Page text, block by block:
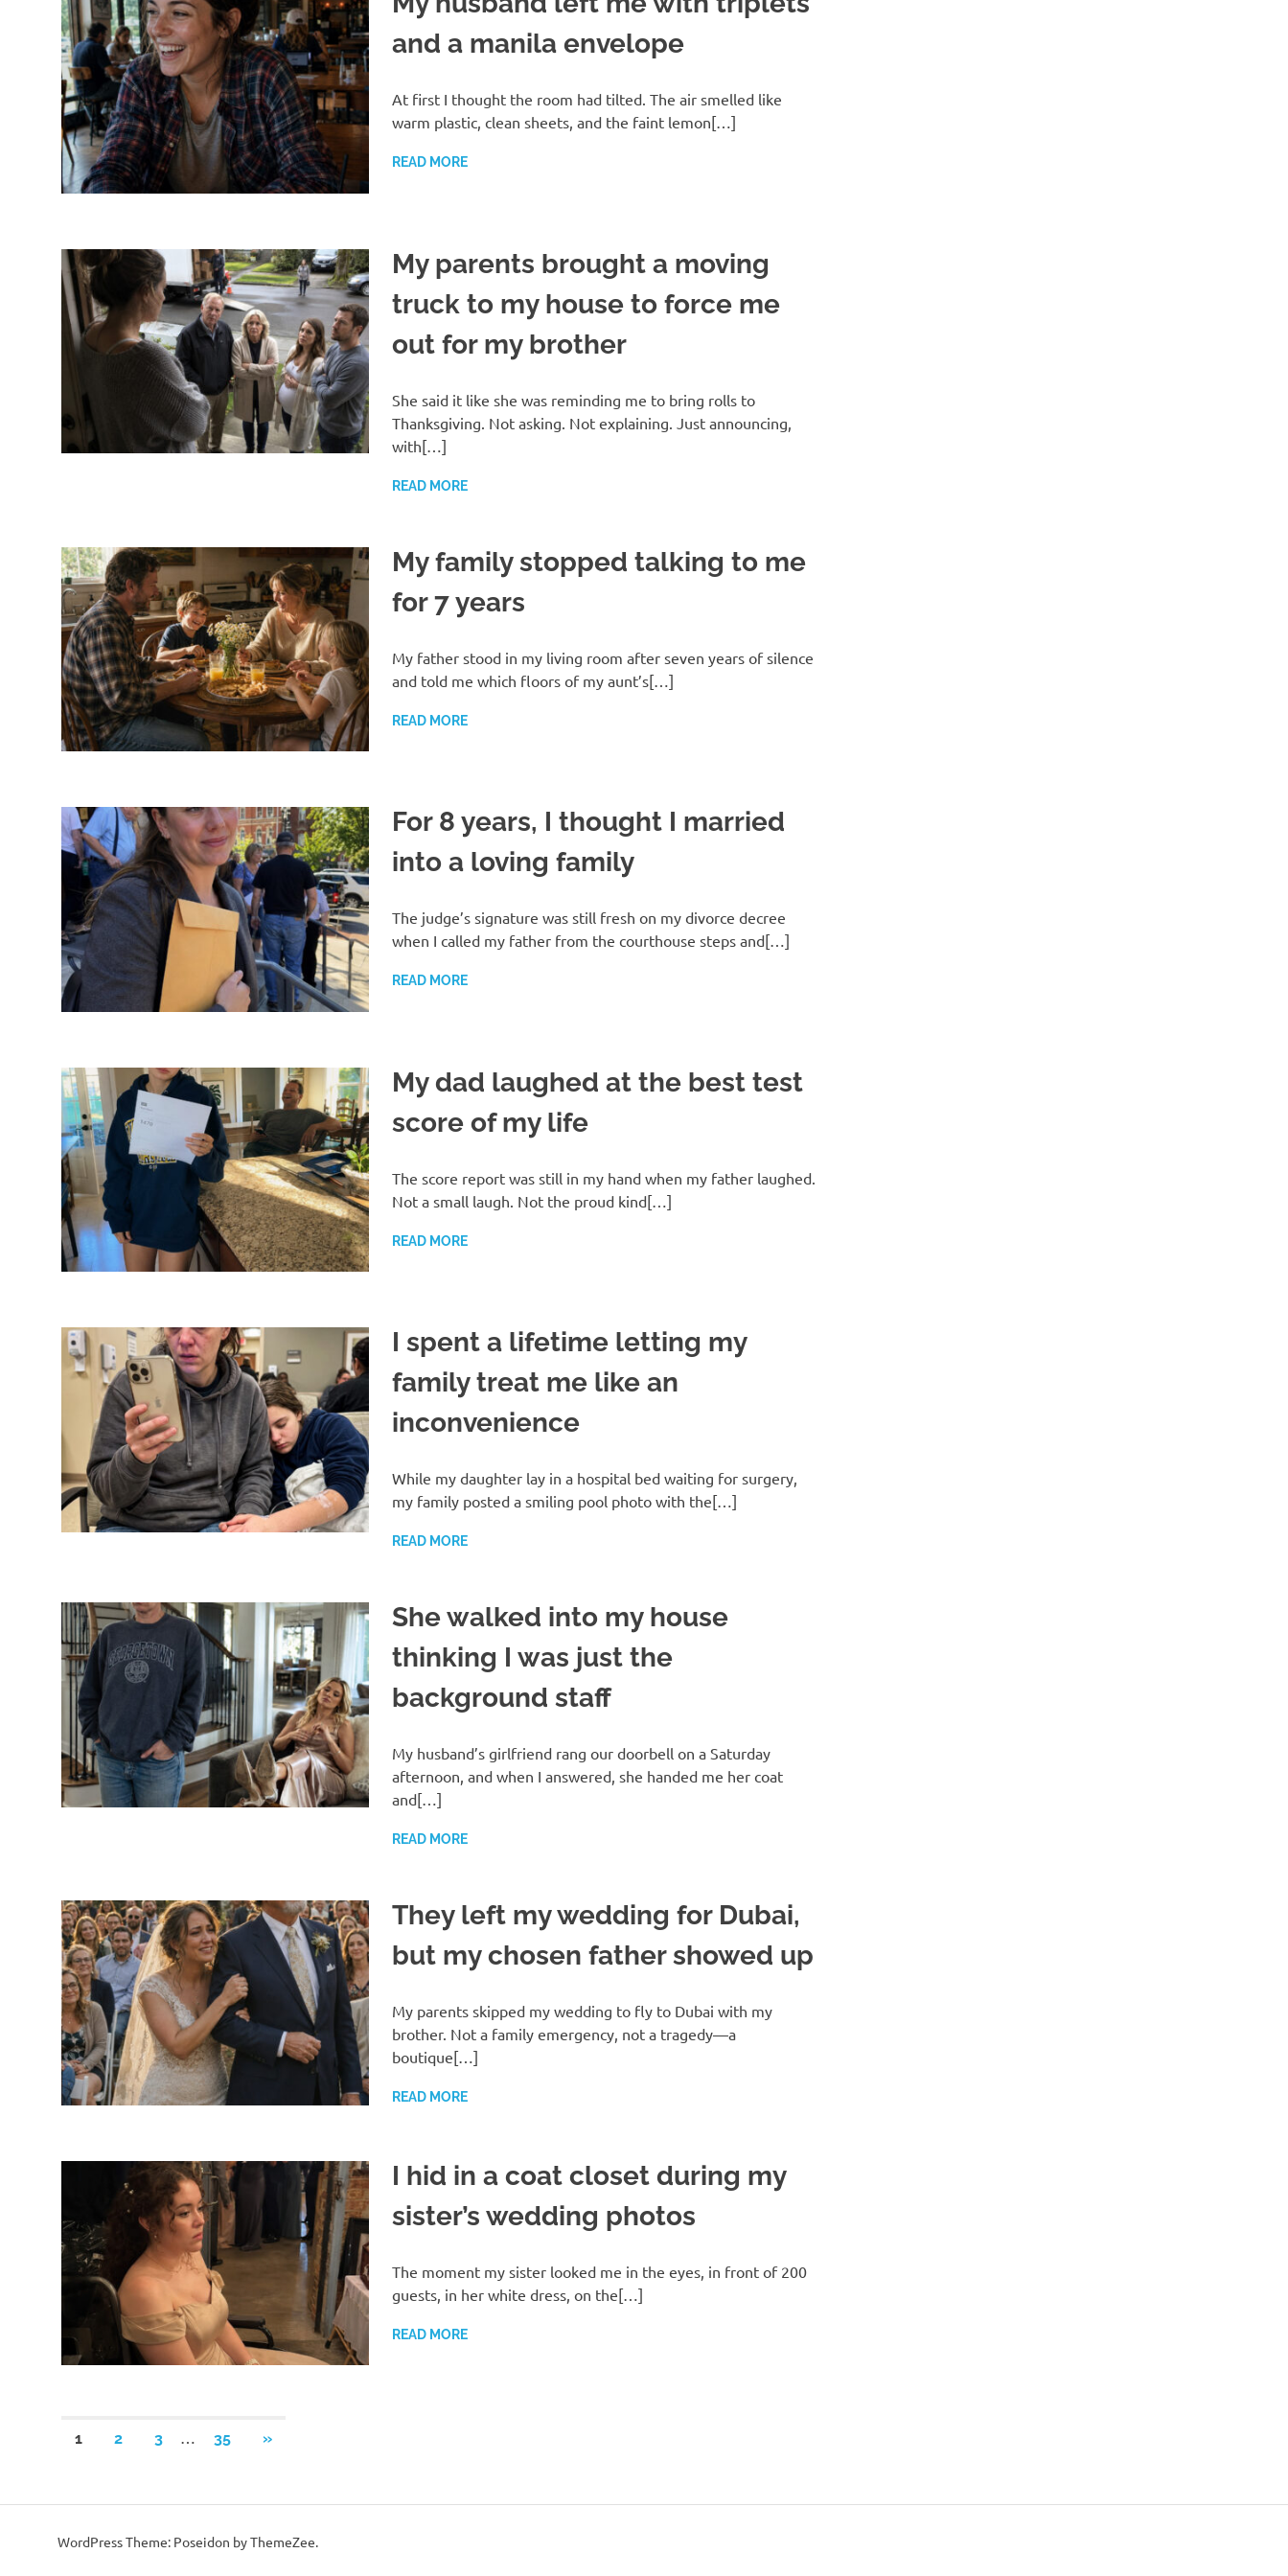
and a manila envelope
At first I thought the room had tilted. The air smelled like
warm plastic, clean sheets, and the faint lemon[…]
READ MORE
My parents brought a moving
truck to my house to force me
out for my brother
She said it like she was reminding me to bring rolls to
Thanksgiving. Not asking. Not explaining. Just announcing,
with[…]
READ MORE
My family stopped talking to me
for 7 years
My father stood in my living room after seven years of silence
and told me which floors of my aunt’s[…]
READ MORE
For 8 years, I thought I married
into a loving family
The judge’s signature was still fresh on my divorce decree
when I called my father from the courthouse steps and[…]
READ MORE
My dad laughed at the best test
score of my life
The score report was still in my hand when my father laughed.
Not a small laugh. Not the proud kind[…]
READ MORE
I spent a lifetime letting my
family treat me like an
inconvenience
While my daughter lay in a hospital bed waiting for surgery,
my family posted a smiling pool photo with the[…]
READ MORE
She walked into my house
thinking I was just the
background staff
My husband’s girlfriend rang our doorbell on a Saturday
afternoon, and when I answered, she handed me her coat
and[…]
READ MORE
They left my wedding for Dubai,
but my chosen father showed up
My parents skipped my wedding to fly to Dubai with my
brother. Not a family emergency, not a tragedy—a
boutique[…]
READ MORE
I hid in a coat closet during my
sister’s wedding photos
The moment my sister looked me in the eyes, in front of 200
guests, in her white dress, on the[…]
READ MORE
Posts
1 2 3 … 35
NEXT
»
WordPress Theme: Poseidon by ThemeZee.